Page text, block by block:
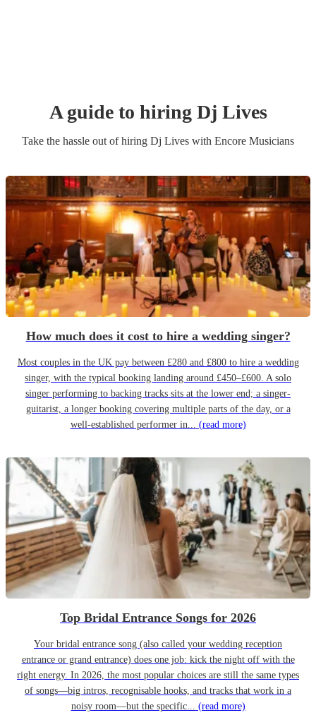
A guide to hiring Dj Lives
Take the hassle out of hiring Dj Lives with Encore Musicians
How much does it cost to hire a wedding singer?
Most couples in the UK pay between £280 and £800 to hire a wedding
singer, with the typical booking landing around £450–£600. A solo
singer performing to backing tracks sits at the lower end; a singer-
guitarist, a longer booking covering multiple parts of the day, or a
well-established performer in... (read more)
Top Bridal Entrance Songs for 2026
Your bridal entrance song (also called your wedding reception
entrance or grand entrance) does one job: kick the night off with the
right energy. In 2026, the most popular choices are still the same types
of songs—big intros, recognisable hooks, and tracks that work in a
noisy room—but the specific... (read more)